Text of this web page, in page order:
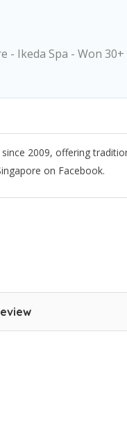
- Ikeda Spa - Won 30+
since 2009, offering
on Facebook.